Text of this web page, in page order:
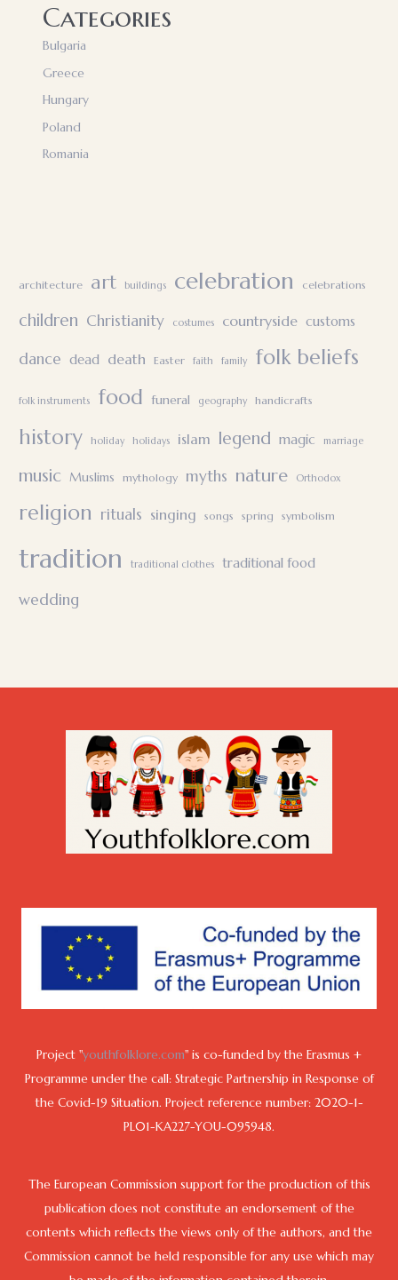
Categories
Bulgaria
Greece
Hungary
Poland
Romania
architecture art buildings celebration celebrations
children Christianity costumes countryside customs
dance dead death Easter faith family folk beliefs
folk instruments food funeral geography handicrafts
history holiday holidays islam legend magic marriage
music Muslims mythology myths nature Orthodox
religion rituals singing songs spring symbolism
tradition traditional clothes traditional food
wedding
Project "youthfolklore.com" is co-funded by the Erasmus +
Programme under the call: Strategic Partnership in Response of
the Covid-19 Situation. Project reference number: 2020-1-
PL01-KA227-YOU-095948.
The European Commission support for the production of this
publication does not constitute an endorsement of the
contents which reflects the views only of the authors, and the
Commission cannot be held responsible for any use which may